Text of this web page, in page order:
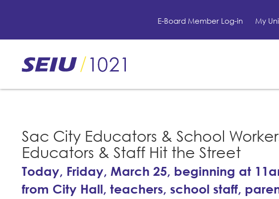
content
E-Board Member Log-in My
Sac City Educators & School Workers
Educators & Staff Hit the Street
Today, Friday, March 25, beginning at
from City Hall, teachers, school staff,